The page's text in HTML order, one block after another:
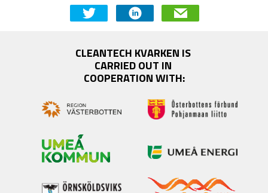
CLEANTECH KVARKEN IS
CARRIED OUT IN
COOPERATION WITH: